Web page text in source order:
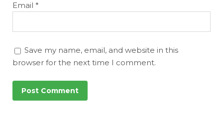
Email *
Save my name, email, and website in this
browser for the next time I comment.